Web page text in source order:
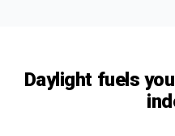
Daylight fuels